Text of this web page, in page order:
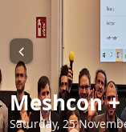
Meshcon
Saturday, 25